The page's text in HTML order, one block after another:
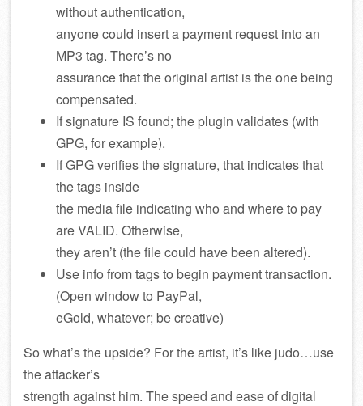
without authentication,
anyone could insert a payment request into an
MP3 tag. There’s no
assurance that the original artist is the one being
compensated.
If signature IS found; the plugin validates (with
GPG, for example).
If GPG verifies the signature, that indicates that
the tags inside
the media file indicating who and where to pay
are VALID. Otherwise,
they aren’t (the file could have been altered).
Use info from tags to begin payment transaction.
(Open window to PayPal,
eGold, whatever; be creative)
So what’s the upside? For the artist, it’s like judo…use
the attacker’s
strength against him. The speed and ease of digital